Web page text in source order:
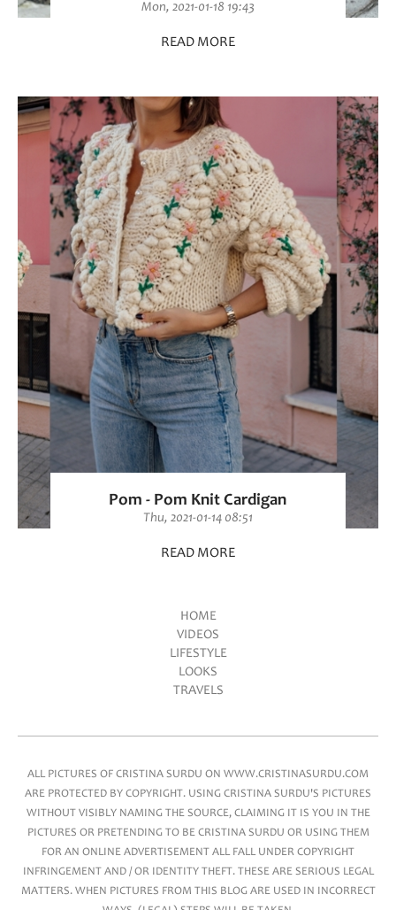
Mon, 2021-01-18 19:43
READ MORE
Pom - Pom Knit Cardigan
Thu, 2021-01-14 08:51
READ MORE
HOME
VIDEOS
LIFESTYLE
LOOKS
TRAVELS
ALL PICTURES OF CRISTINA SURDU ON WWW.CRISTINASURDU.COM
ARE PROTECTED BY COPYRIGHT. USING CRISTINA SURDU'S PICTURES
WITHOUT VISIBLY NAMING THE SOURCE, CLAIMING IT IS YOU IN THE
PICTURES OR PRETENDING TO BE CRISTINA SURDU OR USING THEM
FOR AN ONLINE ADVERTISEMENT ALL FALL UNDER COPYRIGHT
INFRINGEMENT AND / OR IDENTITY THEFT. THESE ARE SERIOUS LEGAL
MATTERS. WHEN PICTURES FROM THIS BLOG ARE USED IN INCORRECT